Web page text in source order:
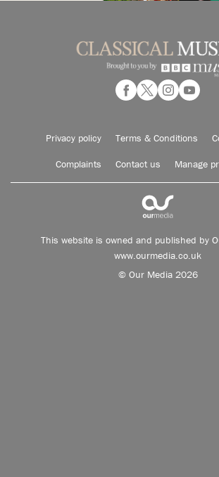
Privacy policy Terms & Conditions
Complaints Contact us Manage
This website is owned and published by
www.ourmedia.co.uk
© Our Media 2026